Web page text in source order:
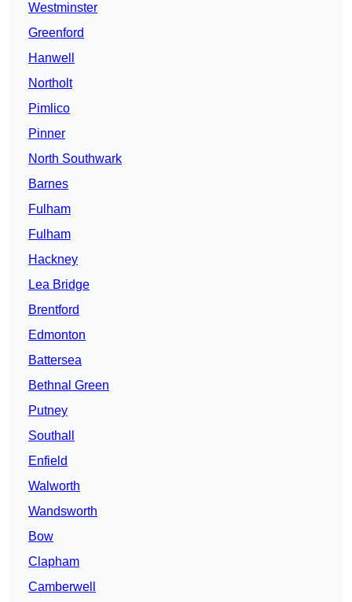
Westminster
Greenford
Hanwell
Northolt
Pimlico
Pinner
North Southwark
Barnes
Fulham
Fulham
Hackney
Lea Bridge
Brentford
Edmonton
Battersea
Bethnal Green
Putney
Southall
Enfield
Walworth
Wandsworth
Bow
Clapham
Camberwell